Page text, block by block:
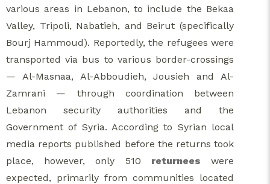
various areas in Lebanon, to include the Bekaa
Valley, Tripoli, Nabatieh, and Beirut (specifically
Bourj Hammoud). Reportedly, the refugees were
transported via bus to various border-crossings
— Al-Masnaa, Al-Abboudieh, Jousieh and Al-
Zamrani — through coordination between
Lebanon security authorities and the
Government of Syria. According to Syrian local
media reports published before the returns took
place, however, only 510 returnees were
expected, primarily from communities located